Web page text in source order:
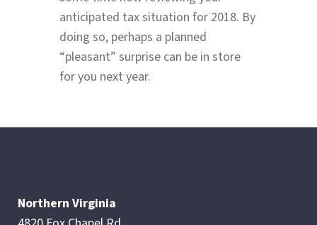
anticipated tax situation for 2018. By
doing so, perhaps a planned
“pleasant” surprise can be in store
for you next year.
Northern Virginia